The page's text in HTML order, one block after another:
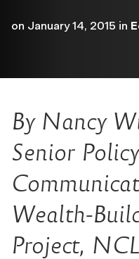
on January 14, 2015 in
By Nancy
Senior
Wealth-
Project,